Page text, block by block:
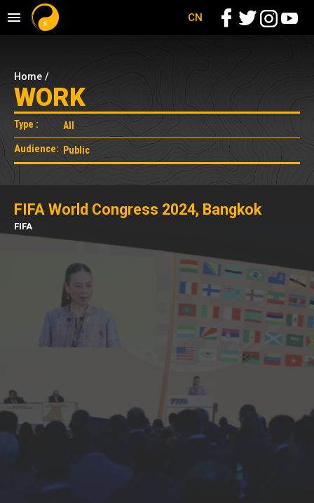
CN
Home /
WORK
Type :
Audience:
FIFA World Congress 2024, Bangkok
FIFA